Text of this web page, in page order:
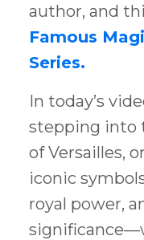
author, and
Famous
Series.
In today’s
stepping into
of Versailles,
iconic
royal power,
significance